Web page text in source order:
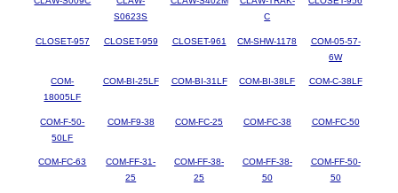
S0623S
C
CLOSET-957 CLOSET-959 CLOSET-961 CM-SHW-1178
COM-05-57-
6W
COM-
18005LF
COM-BI-25LF COM-BI-31LF COM-BI-38LF COM-C-38LF
COM-F-50-
50LF
COM-F9-38 COM-FC-25 COM-FC-38 COM-FC-50
COM-FC-63
COM-FF-31-
25
COM-FF-38-
25
COM-FF-38-
50
COM-FF-50-
50